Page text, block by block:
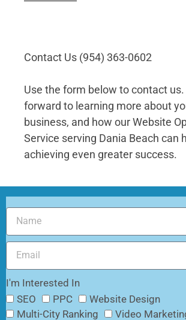
Contact Us (954) 363-0602
Use the form below to contact us.
forward to learning more about
business, and how ourWebsite
Service serving Dania Beach can
achieving even greater success.
I'm Interested In
SEO
PPC
Website Design
Multi-City Ranking
Video